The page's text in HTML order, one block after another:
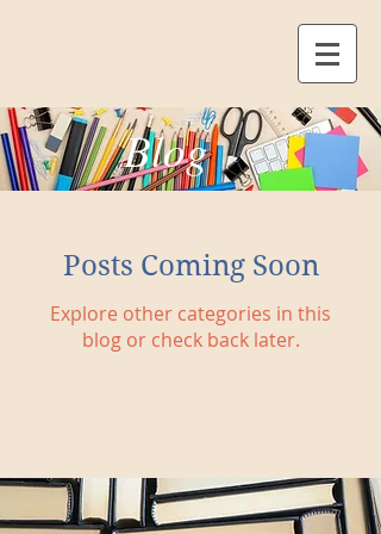
Blog
Posts Coming Soon
Explore other categories in this
blog or check back later.